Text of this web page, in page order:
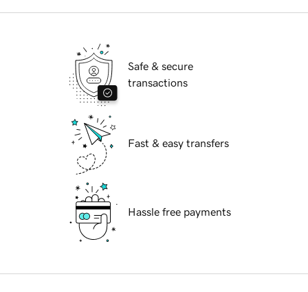
Safe & secure
transactions
Fast & easy transfers
Hassle free payments